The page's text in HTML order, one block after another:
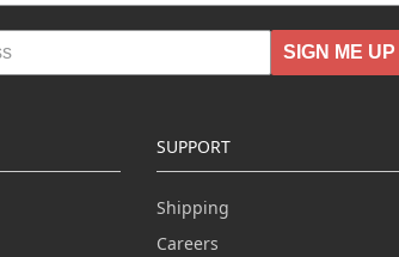
SIGN ME UP
SUPPORT
Shipping
Careers